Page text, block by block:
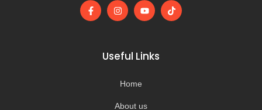
F
a
I
n
g
r
m
Y
o
b
e
T
i
Useful Links
Home
About us